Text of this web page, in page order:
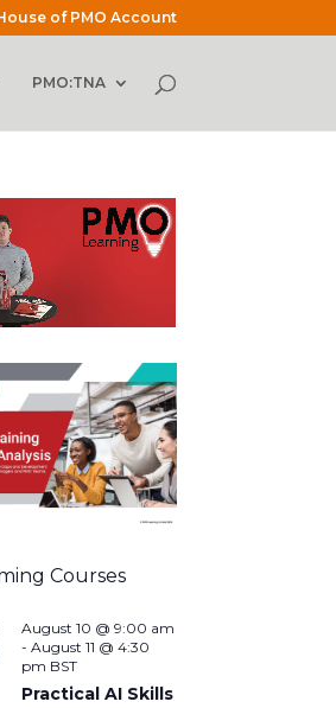
of PMO Account
PMO:TNA
Courses
August 10 @ 9:00 am
-August 11 @ 4:30
pm BST
Practical AI Skills